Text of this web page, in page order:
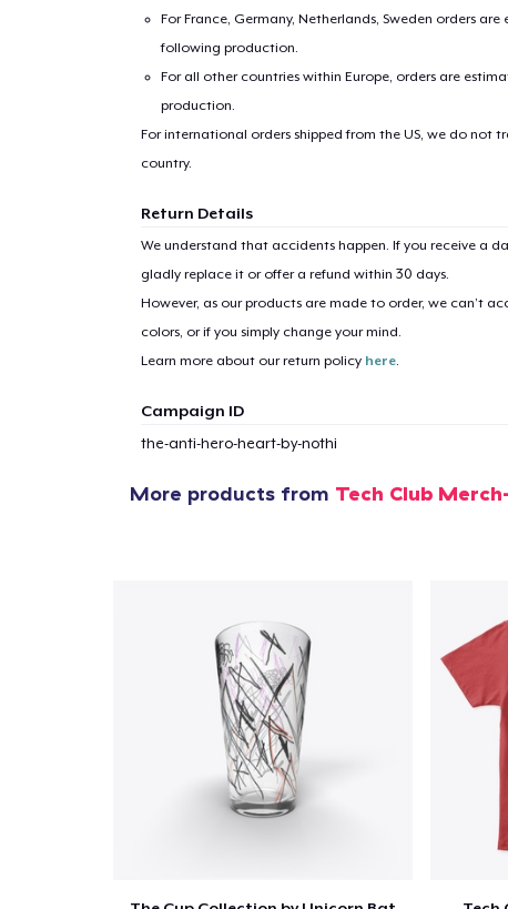
For France, Germany, Netherlands, Sweden orders
following production.
For all other countries within Europe, orders are
production.
For international orders shipped from the US, we do not
country.
Return Details
We understand that accidents happen. If you receive a
gladly replace it or offer a refund within 30 days.
However, as our products are made to order, we can’t
colors, or if you simply change your mind.
Learn more about our return policy here.
Campaign ID
the-anti-hero-heart-by-nothi
More products from Tech Club